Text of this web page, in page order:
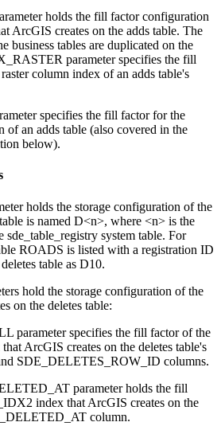
holds the fill factor configuration
ArcGIS creates on the adds table. The
business tables are duplicated on the
parameter specifies the fill
column index of an adds table's
specifies the fill factor for the
an adds table (also covered in the
below).
holds the storage configuration of the
is named D<n>, where <n> is the
system table. For
ROADS is listed with a registration ID
table as D10.
hold the storage configuration of the
on the deletes table:
parameter specifies the fill factor of the
ArcGIS creates on the deletes table's
SDE_DELETES_ROW_ID columns.
parameter holds the fill
index that ArcGIS creates on the
column.